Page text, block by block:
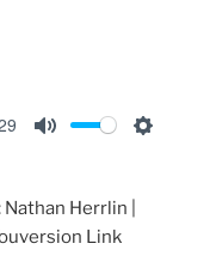
t
e
Nathan Herrlin |
Link